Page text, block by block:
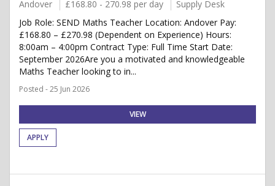
Andover £168.80 - 270.98 per day
Supply Desk
Job Role: SEND Maths Teacher Location: Andover Pay:
£168.80 – £270.98 (Dependent on Experience) Hours:
8:00am – 4:00pm Contract Type: Full Time Start Date:
September 2026Are you a motivated and knowledgeable
Maths Teacher looking to in...
Posted - 25 Jun 2026
VIEW
APPLY